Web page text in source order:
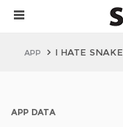
APP I HATE
APP DATA